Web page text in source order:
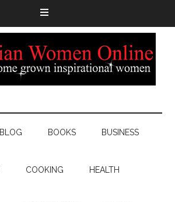
BLOG BOOKS BUSINESS
COOKING HEALTH